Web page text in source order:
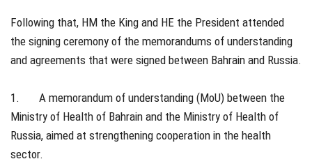
Following that, HM the King and HE the President attended
the signing ceremony of the memorandums of understanding
and agreements that were signed between Bahrain and Russia.
1. A memorandum of understanding (MoU) between the
Ministry of Health of Bahrain and the Ministry of Health of
Russia, aimed at strengthening cooperation in the health
sector.